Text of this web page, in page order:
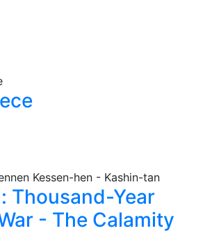
Thousand-Year
- The Calamity